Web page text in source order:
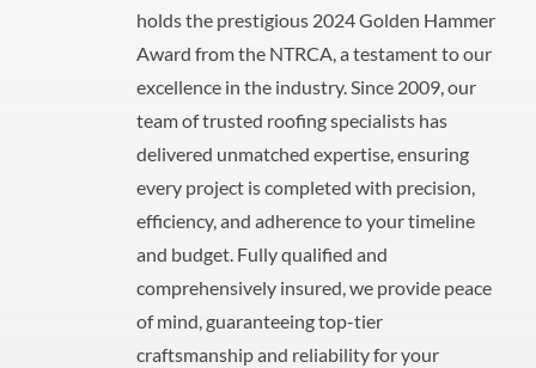
holds the prestigious 2024 Golden Hammer
Award from the NTRCA, a testament to our
excellence in the industry. Since 2009, our
team of trusted roofing specialists has
delivered unmatched expertise, ensuring
every project is completed with precision,
efficiency, and adherence to your timeline
and budget. Fully qualified and
comprehensively insured, we provide peace
of mind, guaranteeing top-tier
craftsmanship and reliability for your